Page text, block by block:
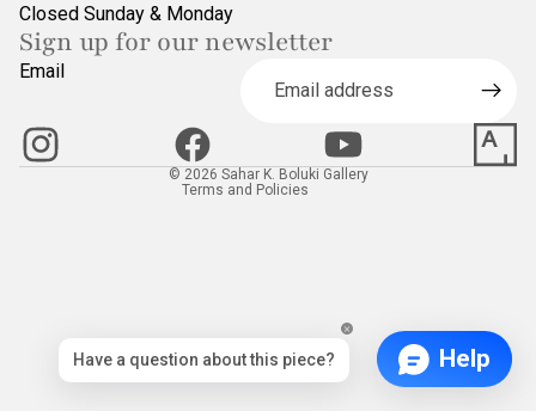
Closed Sunday & Monday
Sign up for our newsletter
Email
© 2026 Sahar K. Boluki Gallery
Terms and Policies
Refund policy
Contact information